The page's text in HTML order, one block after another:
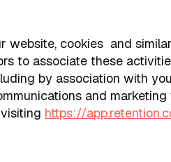
website, cookies and
to associate these
by association with
and
https://